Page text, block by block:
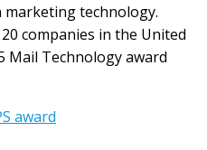
technology.
companies in the United
Mail Technology award
award